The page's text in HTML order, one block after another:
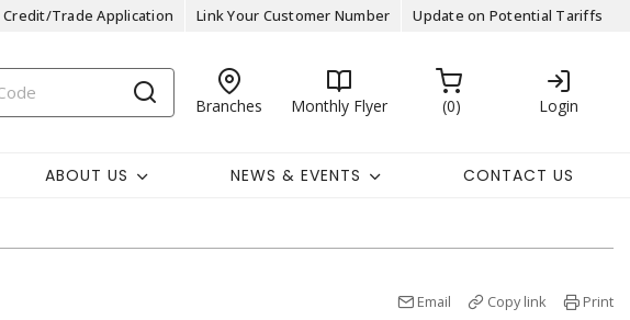
Credit/Trade Application Link Your Customer Number Update on Potential Tariffs
Branches Monthly Flyer 0 Login
ABOUT US NEWS & EVENTS CONTACT US
Email Copy link Print